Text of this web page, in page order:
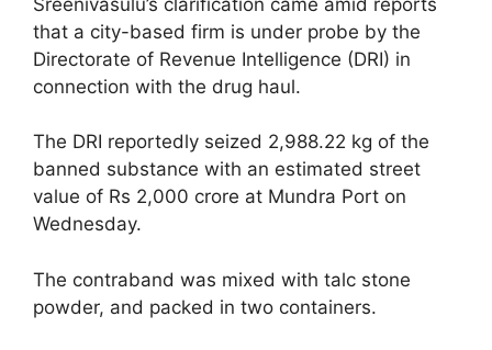
that a city-based firm is under probe by the
Directorate of Revenue Intelligence (DRI) in
connection with the drug haul.
The DRI reportedly seized 2,988.22 kg of the
banned substance with an estimated street
value of Rs 2,000 crore at Mundra Port on
Wednesday.
The contraband was mixed with talc stone
powder, and packed in two containers.